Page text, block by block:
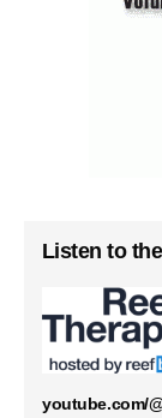
Listen to
youtube.com/